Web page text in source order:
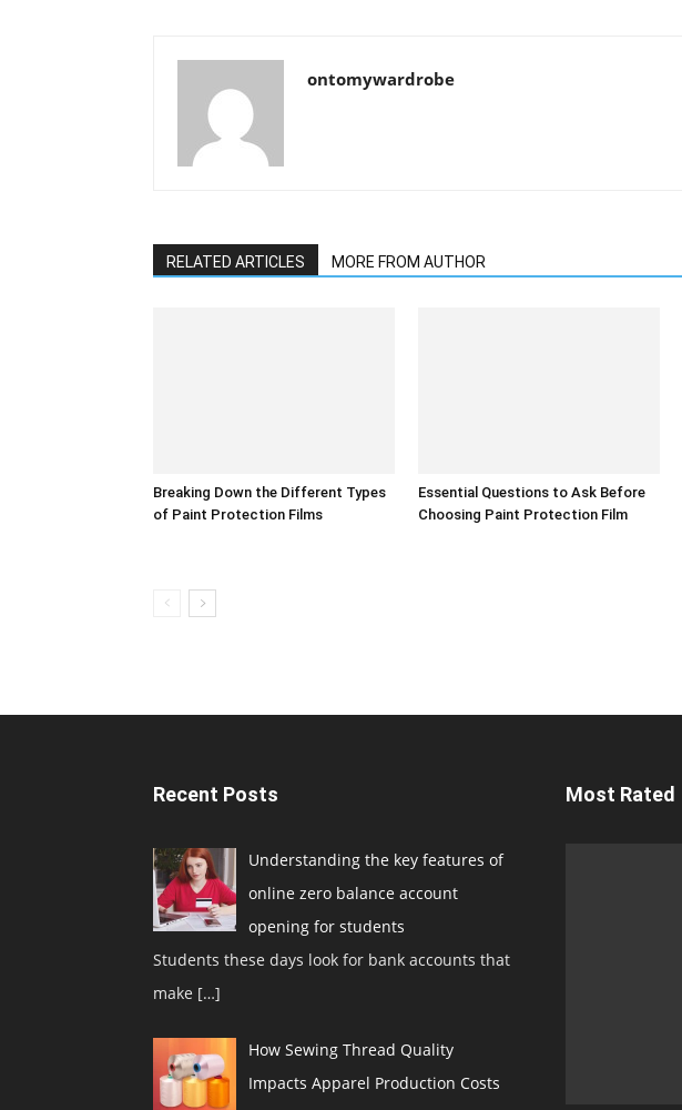
ontomywardrobe
RELATED ARTICLES MORE FROM AUTHOR
Breaking Down the Different Types
of Paint Protection Films
Essential Questions to Ask Before
Choosing Paint Protection Film
Recent Posts
Understanding the key features of
online zero balance account
opening for students
Students these days look for bank accounts that
make […]
How Sewing Thread Quality
Impacts Apparel Production Costs
Most Rated